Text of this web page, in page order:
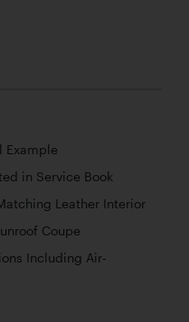
Example
in Service Book
Leather Interior
Coupe
Including Air-